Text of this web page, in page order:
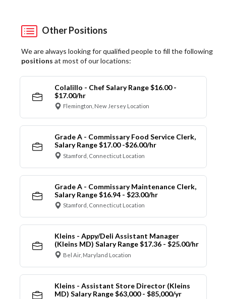
Other Positions
We are always looking for qualified people to fill the following
positions at most of our locations:
Colalillo - Chef Salary Range $16.00 -
$17.00/hr
Flemington, New Jersey Location
Grade A - Commissary Food Service Clerk,
Salary Range $17.00 -$26.00/hr
Stamford, Connecticut Location
Grade A - Commissary Maintenance Clerk,
Salary Range $16.94 - $23.00/hr
Stamford, Connecticut Location
Kleins - Appy/Deli Assistant Manager
(Kleins MD) Salary Range $17.36 - $25.00/hr
Bel Air, Maryland Location
Kleins - Assistant Store Director (Kleins
MD) Salary Range $63,000 - $85,000/yr